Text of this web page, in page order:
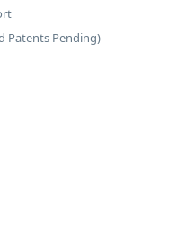
Patents Pending)